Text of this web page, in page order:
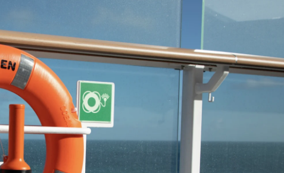
Germany
Switzerland
France
Sweden
Denmark